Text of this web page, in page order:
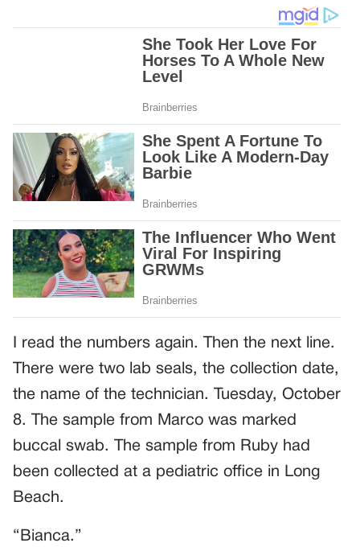
I read the numbers again. Then the next line.
There were two lab seals, the collection date,
the name of the technician. Tuesday, October
8. The sample from Marco was marked
buccal swab. The sample from Ruby had
been collected at a pediatric office in Long
Beach.
“Bianca.”